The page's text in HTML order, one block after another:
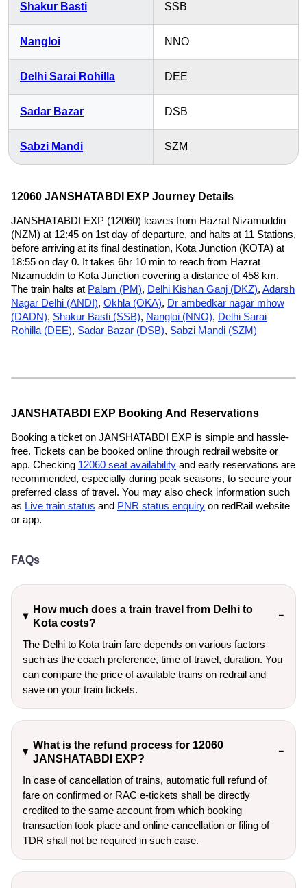
Shakur Basti SSB
Nangloi NNO
Delhi Sarai Rohilla DEE
Sadar Bazar DSB
Sabzi Mandi SZM
12060 JANSHATABDI EXP Journey Details
JANSHATABDI EXP (12060) leaves from Hazrat Nizamuddin
(NZM) at 12:45 on 1st day of departure, and halts at 11 Stations,
before arriving at its final destination, Kota Junction (KOTA) at
18:55 on day 0. It takes 6hr 10 min to reach from Hazrat
Nizamuddin to Kota Junction covering a distance of 458 km.
The train halts at Palam (PM), Delhi Kishan Ganj (DKZ), Adarsh
Nagar Delhi (ANDI), Okhla (OKA), Dr ambedkar nagar mhow
(DADN), Shakur Basti (SSB), Nangloi (NNO), Delhi Sarai
Rohilla (DEE), Sadar Bazar (DSB), Sabzi Mandi (SZM)
JANSHATABDI EXP Booking And Reservations
Booking a ticket on JANSHATABDI EXP is simple and hassle-
free. Tickets can be booked online through redrail website or
app. Checking 12060 seat availability and early reservations are
recommended, especially during peak seasons, to secure your
preferred class of travel. You may also check information such
as Live train status and PNR status enquiry on redRail website
or app.
FAQs
How much does a train travel from Delhi to
Kota costs?
The Delhi to Kota train fare depends on various factors
such as the coach preference, time of travel, duration. You
can compare the price of available trains on redrail and
save on your train tickets.
What is the refund process for 12060
JANSHATABDI EXP?
In case of cancellation of trains, automatic full refund of
fare on confirmed or RAC e-tickets shall be directly
credited to the same account from which booking
transaction took place and online cancellation or filing of
TDR shall not be required in such case.